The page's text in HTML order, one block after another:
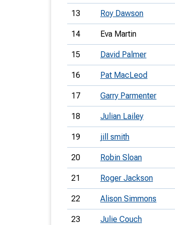
13 Roy Dawson
14 Eva Martin
15 David Palmer
16 Pat MacLeod
17 Garry Parmenter
18 Julian Lailey
19 jill smith
20 Robin Sloan
21 Roger Jackson
22 Alison Simmons
23 Julie Couch